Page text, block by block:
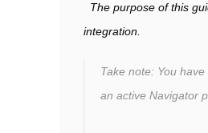
The purpose of this
integration.
Take note: You
an active Navigator